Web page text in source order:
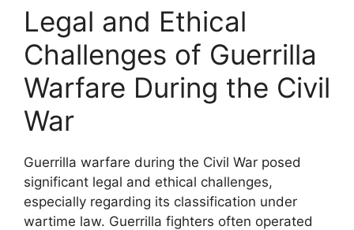
Legal and Ethical
Challenges of Guerrilla
Warfare During the Civil
War
Guerrilla warfare during the Civil War posed
significant legal and ethical challenges,
especially regarding its classification under
wartime law. Guerrilla fighters often operated